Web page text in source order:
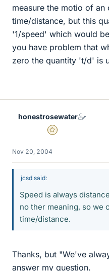
measure the motio of
time/distance, but this
'1/speed' which would
you have problem that
zero the quantity 't/d' is
honestrosewater
Gold Member
Nov 20, 2004
jcsd said:
Speed is always
no ther meaning, so we
time/distance.
Thanks, but "We've
answer my question.